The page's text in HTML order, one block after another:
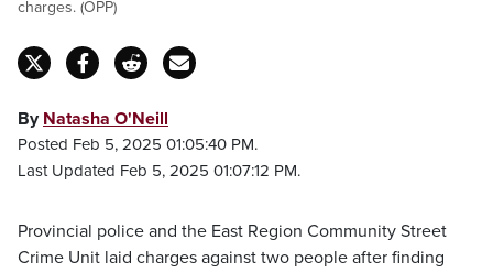
charges. (OPP)
By Natasha O'Neill
Posted Feb 5, 2025 01:05:40 PM.
Last Updated Feb 5, 2025 01:07:12 PM.
Provincial police and the East Region Community Street
Crime Unit laid charges against two people after finding